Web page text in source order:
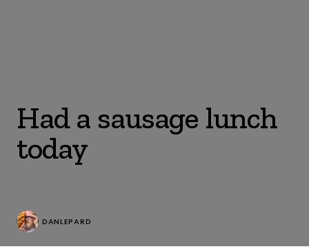
Had a sausage lunch
today
DANLEPARD